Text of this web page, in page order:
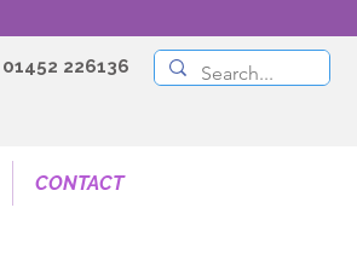
01452 226136
CONTACT